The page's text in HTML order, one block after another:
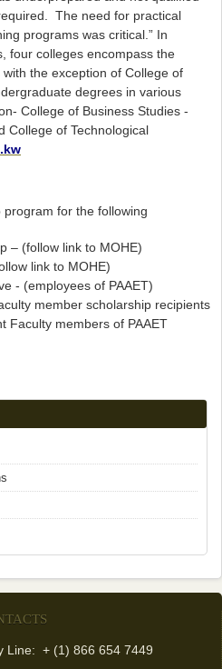
The need for practical
programs was critical.” In
four colleges encompass the
the exception of College of
degrees in various
College of Business Studies -
College of Technological
for the following
– (follow link to MOHE)
link to MOHE)
- (employees of PAAET)
member scholarship recipients
Faculty members of PAAET
Line: + (1) 866 654 7449